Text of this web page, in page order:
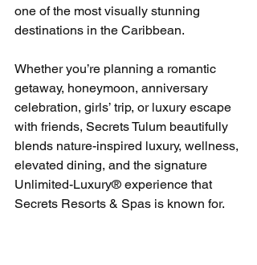
one of the most visually stunning
destinations in the Caribbean.
Whether you’re planning a romantic
getaway, honeymoon, anniversary
celebration, girls’ trip, or luxury escape
with friends, Secrets Tulum beautifully
blends nature-inspired luxury, wellness,
elevated dining, and the signature
Unlimited-Luxury® experience that
Secrets Resorts & Spas is known for.